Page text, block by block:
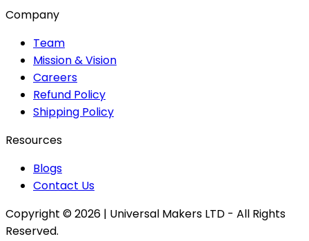
Company
Team
Mission & Vision
Careers
Refund Policy
Shipping Policy
Resources
Blogs
Contact Us
Copyright ©2026 | Universal Makers LTD - All Rights
Reserved.